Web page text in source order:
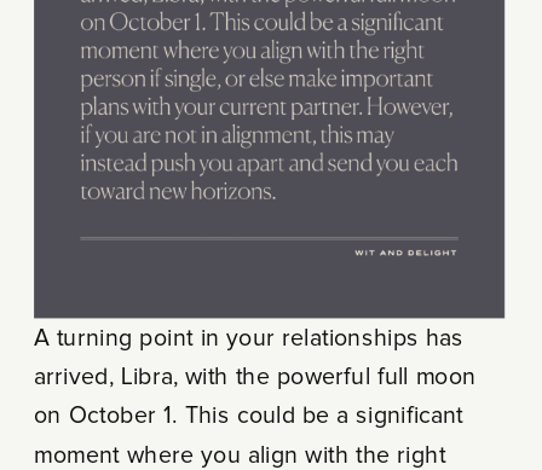
A turning point in your relationships has
arrived, Libra, with the powerful full moon
on October 1. This could be a significant
moment where you align with the right